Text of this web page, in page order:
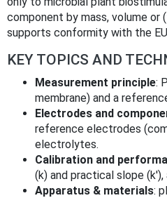
component by mass, volume or
supports conformity with the
KEY TOPICS AND
Measurement principle:
membrane) and a
Electrodes and
reference electrodes
electrolytes.
Calibration and
(k) and practical slope
Apparatus & materials: